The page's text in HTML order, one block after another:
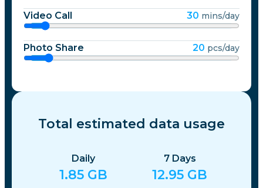
Video Call 30 mins/day
Photo Share 20 pcs/day
Total estimated data usage
Daily
1.85 GB
7 Days
12.95 GB